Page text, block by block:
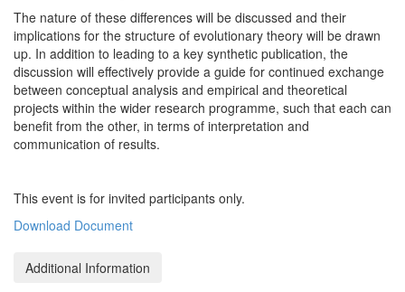
The nature of these differences will be discussed and their
implications for the structure of evolutionary theory will be drawn
up. In addition to leading to a key synthetic publication, the
discussion will effectively provide a guide for continued exchange
between conceptual analysis and empirical and theoretical
projects within the wider research programme, such that each can
benefit from the other, in terms of interpretation and
communication of results.
This event is for invited participants only.
Download Document
Additional Information